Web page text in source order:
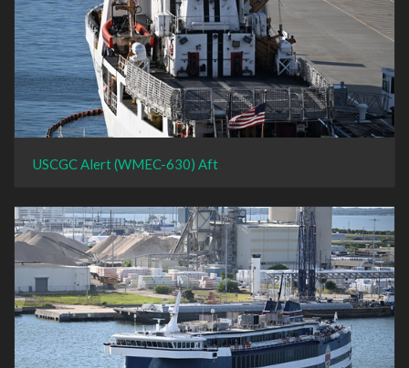
USCGC Alert (WMEC-630) Aft